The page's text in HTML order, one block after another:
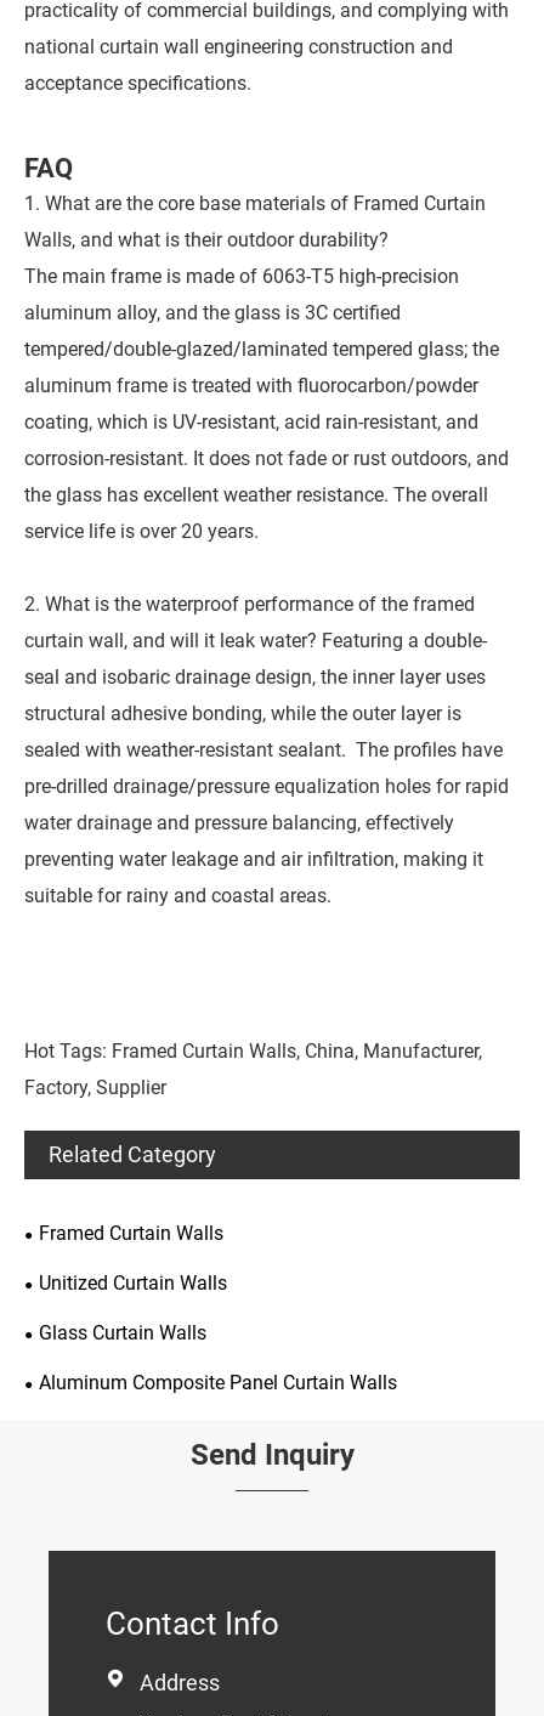
practicality of commercial buildings, and complying with
national curtain wall engineering construction and
acceptance specifications.
FAQ
1. What are the core base materials of Framed Curtain
Walls, and what is their outdoor durability?
The main frame is made of 6063-T5 high-precision
aluminum alloy, and the glass is 3C certified
tempered/double-glazed/laminated tempered glass; the
aluminum frame is treated with fluorocarbon/powder
coating, which is UV-resistant, acid rain-resistant, and
corrosion-resistant. It does not fade or rust outdoors, and
the glass has excellent weather resistance. The overall
service life is over 20 years.
2. What is the waterproof performance of the framed
curtain wall, and will it leak water? Featuring a double-
seal and isobaric drainage design, the inner layer uses
structural adhesive bonding, while the outer layer is
sealed with weather-resistant sealant. The profiles have
pre-drilled drainage/pressure equalization holes for rapid
water drainage and pressure balancing, effectively
preventing water leakage and air infiltration, making it
suitable for rainy and coastal areas.
Hot Tags: Framed Curtain Walls, China, Manufacturer,
Factory, Supplier
Related Category
Framed Curtain Walls
Unitized Curtain Walls
Glass Curtain Walls
Aluminum Composite Panel Curtain Walls
Send Inquiry
Contact Info
 Address